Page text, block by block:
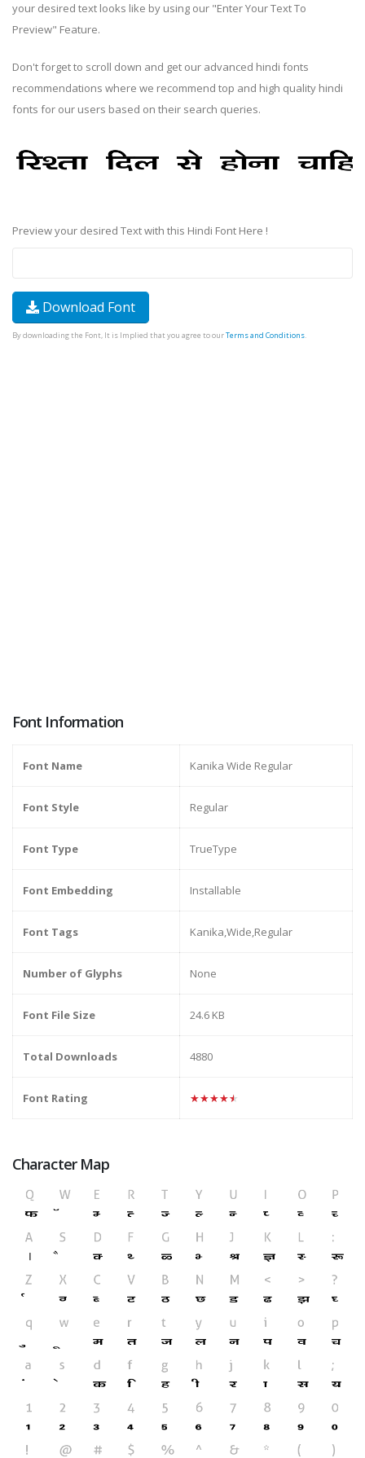
your desired text looks like by using our "Enter Your Text To
Preview" Feature.
Don't forget to scroll down and get our advanced hindi fonts
recommendations where we recommend top and high quality hindi
fonts for our users based on their search queries.
Preview your desired Text with this Hindi Font Here !
Download Font
By downloading the Font, It is Implied that you agree to ourTerms and Conditions.
Font Information
Font Name Kanika Wide Regular
Font Style Regular
Font Type TrueType
Font Embedding Installable
Font Tags Kanika,Wide,Regular
Number of Glyphs None
Font File Size 24.6 KB
Total Downloads 4880
Font Rating ★★★★★
Character Map